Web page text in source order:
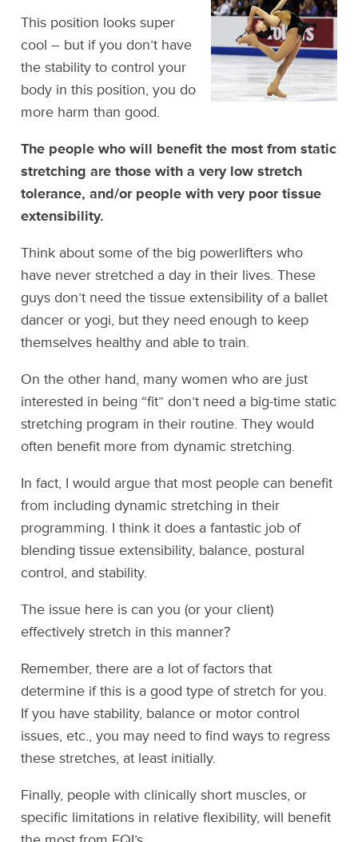
This position looks super
cool – but if you don’t have
the stability to control your
body in this position, you do
more harm than good.
The people who will benefit the most from static
stretching are those with a very low stretch
tolerance, and/or people with very poor tissue
extensibility.
Think about some of the big powerlifters who
have never stretched a day in their lives. These
guys don’t need the tissue extensibility of a ballet
dancer or yogi, but they need enough to keep
themselves healthy and able to train.
On the other hand, many women who are just
interested in being “fit” don’t need a big-time static
stretching program in their routine. They would
often benefit more from dynamic stretching.
In fact, I would argue that most people can benefit
from including dynamic stretching in their
programming. I think it does a fantastic job of
blending tissue extensibility, balance, postural
control, and stability.
The issue here is can you (or your client)
effectively stretch in this manner?
Remember, there are a lot of factors that
determine if this is a good type of stretch for you.
If you have stability, balance or motor control
issues, etc., you may need to find ways to regress
these stretches, at least initially.
Finally, people with clinically short muscles, or
specific limitations in relative flexibility, will benefit